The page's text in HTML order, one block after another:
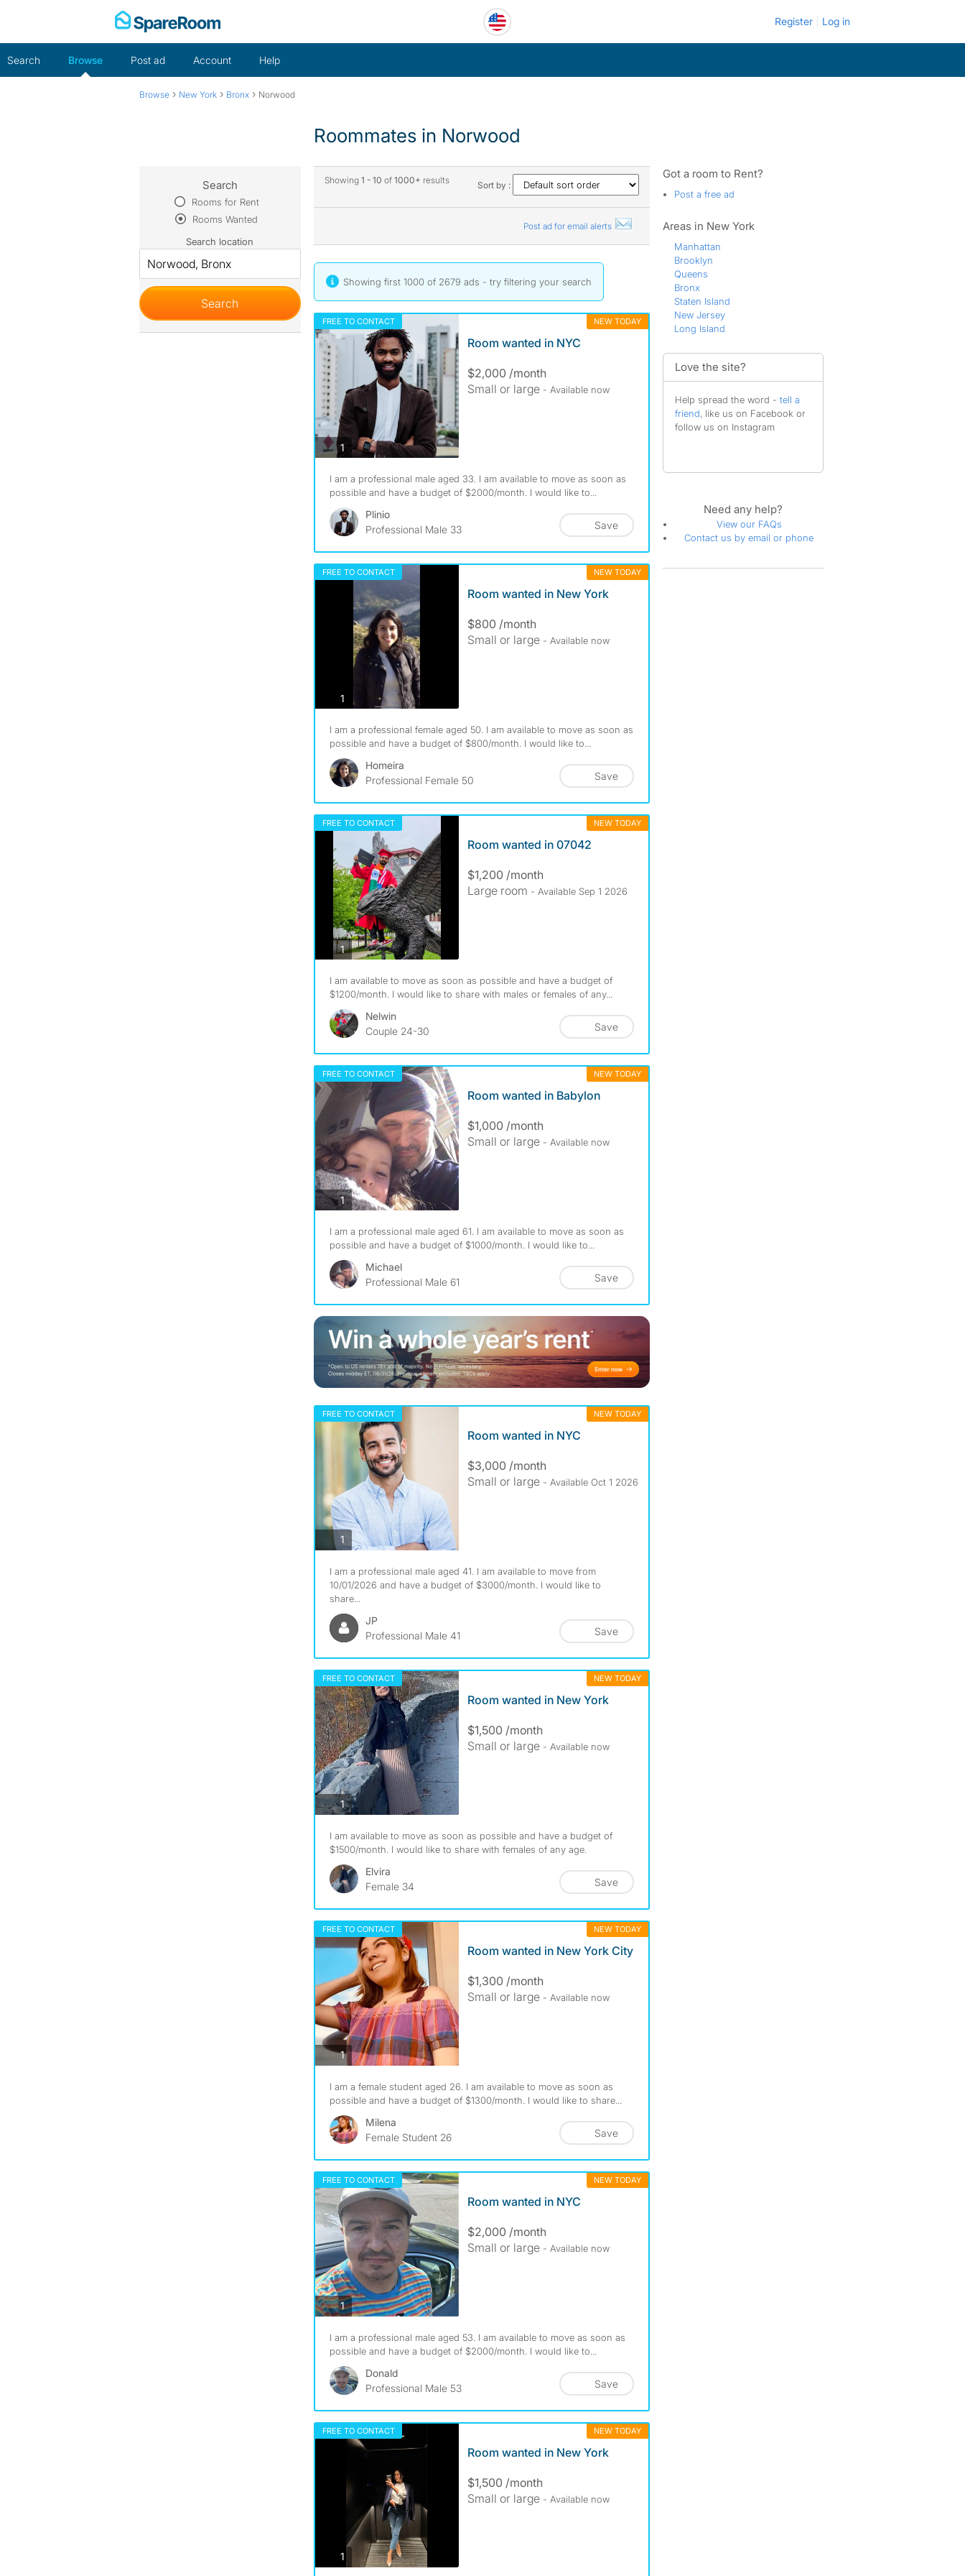
Register Log in
Search Browse Post ad Account Help
Browse › New York › Bronx › Norwood
Roommates in Norwood
Showing 1 - 10 of 1000+ results Sort by :
Post ad for email alerts
Showing first 1000 of 2679 ads - try filtering your search
FREE TO CONTACT NEW TODAY
1photos
Room wanted in NYC
$2,000 /month
Small or large - Available now
I am a professional male aged 33. I am available to move as soon as
possible and have a budget of $2000/month. I would like to...
Plinio
Professional Male 33
Save
FREE TO CONTACT NEW TODAY
1photos
Room wanted in New York
$800 /month
Small or large - Available now
I am a professional female aged 50. I am available to move as soon as
possible and have a budget of $800/month. I would like to...
Homeira
Professional Female 50
Save
FREE TO CONTACT NEW TODAY
1photos
Room wanted in 07042
$1,200 /month
Large room - Available Sep 1 2026
I am available to move as soon as possible and have a budget of
$1200/month. I would like to share with males or females of any...
Nelwin
Couple 24-30
Save
FREE TO CONTACT NEW TODAY
1photos
Room wanted in Babylon
$1,000 /month
Small or large - Available now
I am a professional male aged 61. I am available to move as soon as
possible and have a budget of $1000/month. I would like to...
Michael
Professional Male 61
Save
FREE TO CONTACT NEW TODAY
1photos
Room wanted in NYC
$3,000 /month
Small or large - Available Oct 1 2026
I am a professional male aged 41. I am available to move from
10/01/2026 and have a budget of $3000/month. I would like to
share...
JP
Professional Male 41
Save
FREE TO CONTACT NEW TODAY
1photos
Room wanted in New York
$1,500 /month
Small or large - Available now
I am available to move as soon as possible and have a budget of
$1500/month. I would like to share with females of any age.
Elvira
Female 34
Save
FREE TO CONTACT NEW TODAY
1photos
Room wanted in New York City
$1,300 /month
Small or large - Available now
I am a female student aged 26. I am available to move as soon as
possible and have a budget of $1300/month. I would like to share...
Milena
Female Student 26
Save
FREE TO CONTACT NEW TODAY
1photos
Room wanted in NYC
$2,000 /month
Small or large - Available now
I am a professional male aged 53. I am available to move as soon as
possible and have a budget of $2000/month. I would like to...
Donald
Professional Male 53
Save
FREE TO CONTACT NEW TODAY
1photos
Room wanted in New York
$1,500 /month
Small or large - Available now
Search
Rooms for Rent
Rooms Wanted
Search location
Got a room to Rent?
Post a free ad
Areas in New York
Manhattan
Brooklyn
Queens
Bronx
Staten Island
New Jersey
Long Island
Love the site?
Help spread the word - tell a
friend, like us on Facebook or
follow us on Instagram
Need any help?
View our FAQs
Contact us by email or phone